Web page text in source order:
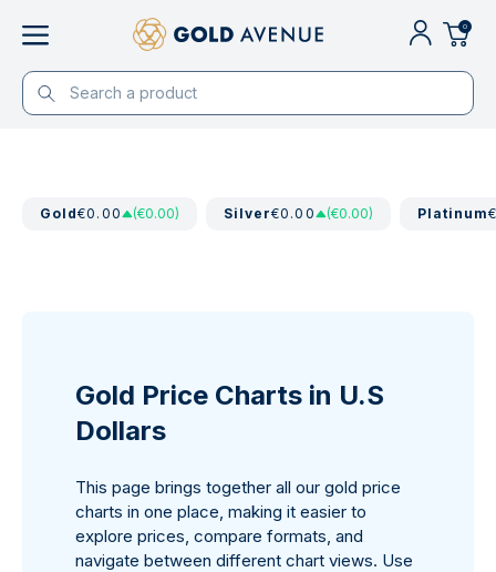
0
Gold€0.00 (€0.00) Silver€0.00 (€0.00) Platinum
Gold Price Charts in U.S
Dollars
This page brings together all our gold price
charts in one place, making it easier to
explore prices, compare formats, and
navigate between different chart views. Use